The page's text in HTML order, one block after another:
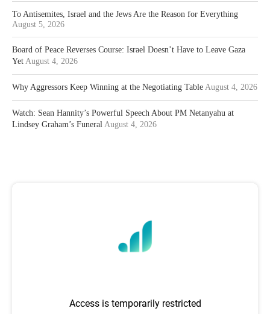
To Antisemites, Israel and the Jews Are the Reason for Everything
August 5, 2026
Board of Peace Reverses Course: Israel Doesn’t Have to Leave Gaza
Yet August 4, 2026
Why Aggressors Keep Winning at the Negotiating Table August 4, 2026
Watch: Sean Hannity’s Powerful Speech About PM Netanyahu at
Lindsey Graham’s Funeral August 4, 2026